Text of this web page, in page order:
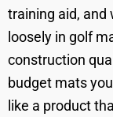
training aid,
loosely in golf
construction
budget mats
like a product